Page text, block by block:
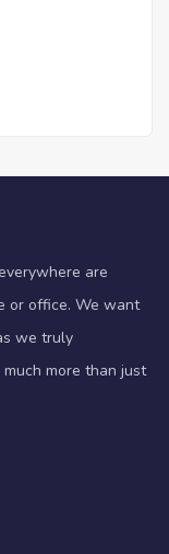
are
or office. We want
we truly
more than just